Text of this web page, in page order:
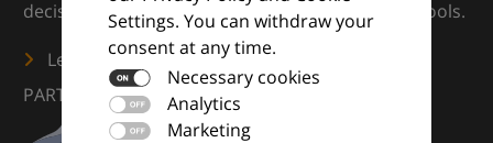
Settings. You can withdraw your
consent at any time.
Necessary cookies
Analytics
Marketing
decisions with knowledge, images and practical tools.
Learn more
PARTNERS